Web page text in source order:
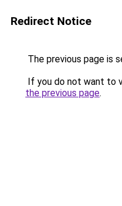
Redirect Notice
The previous page is
If you do not want to
the previous page.